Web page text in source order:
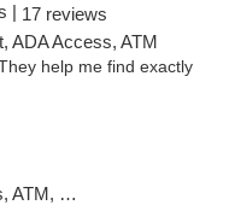
| 17 reviews
ADA Access, ATM
help me find exactly
Card